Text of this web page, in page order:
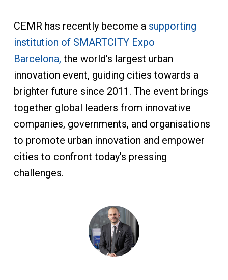
CEMR has recently become asupporting
institution of SMARTCITY Expo
Barcelona, the world’s largest urban
innovation event, guiding cities towards a
brighter future since 2011. The event brings
together global leaders from innovative
companies, governments, and organisations
to promote urban innovation and empower
cities to confront today’s pressing
challenges.